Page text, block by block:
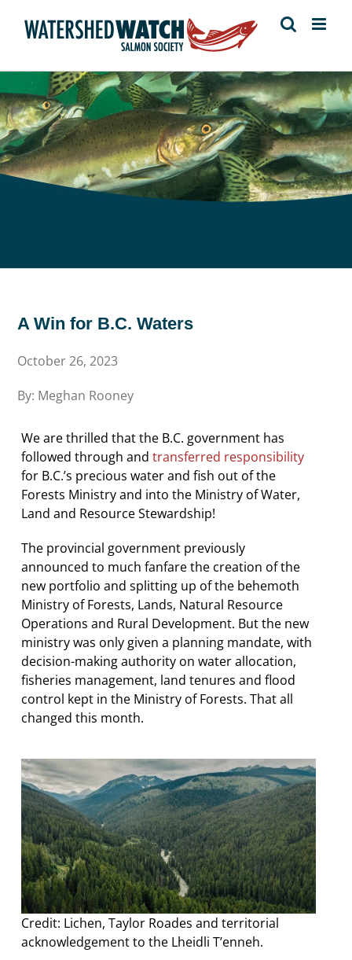
A Win for B.C. Waters
October 26, 2023
By: Meghan Rooney
We are thrilled that the B.C. government has
followed through andtransferred responsibility
for B.C.’s precious water and fish out of the
Forests Ministry and into the Ministry of Water,
Land and Resource Stewardship!
The provincial government previously
announced to much fanfare the creation of the
new portfolio and splitting up of the behemoth
Ministry of Forests, Lands, Natural Resource
Operations and Rural Development. But the new
ministry was only given a planning mandate, with
decision-making authority on water allocation,
fisheries management, land tenures and flood
control kept in the Ministry of Forests. That all
changed this month.
Credit: Lichen, Taylor Roades and territorial
acknowledgement to the Lheidli T’enneh.